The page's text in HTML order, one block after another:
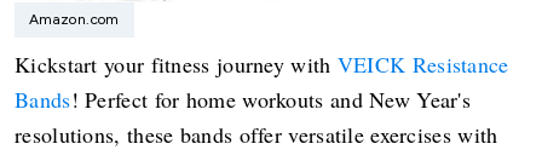
Amazon.com
Kickstart your fitness journey with VEICK Resistance
Bands! Perfect for home workouts and New Year's
resolutions, these bands offer versatile exercises with